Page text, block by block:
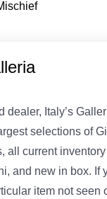
dealer, Italy’s
selections of
all current
and new in box. If
item not seen